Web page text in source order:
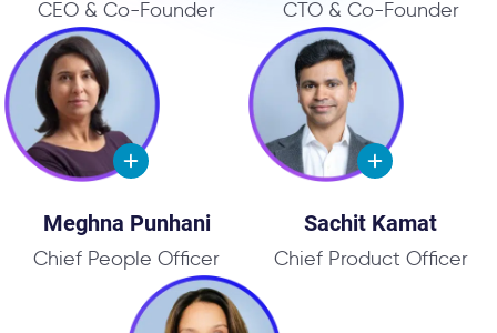
CEO & Co-Founder CTO & Co-Founder
Meghna Punhani
Chief People Officer
Sachit Kamat
Chief Product Officer